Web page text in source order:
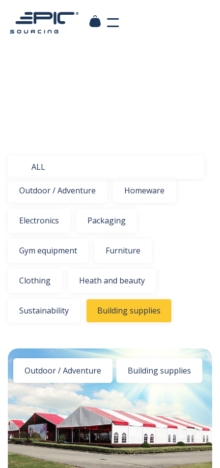
ALL
Outdoor / Adventure Homeware
Electronics Packaging
Gym equipment Furniture
Clothing Heath and beauty
Sustainability Building supplies
Outdoor / Adventure Building supplies